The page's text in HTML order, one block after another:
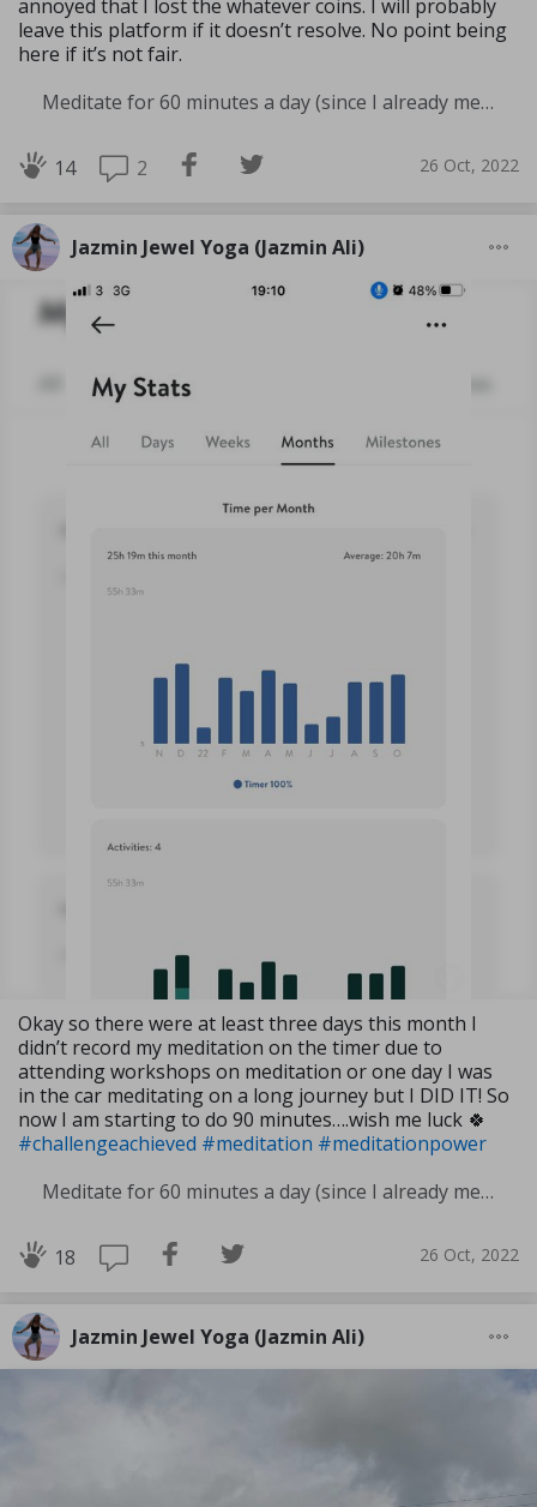
annoyed that I lost the whatever coins. I will probably
leave this platform if it doesn’t resolve. No point being
here if it’s not fair.
Meditate for 60 minutes a day (since I already meditate a lot I am increasing my meditation time)
14 2 26 Oct, 2022
Jazmin Jewel Yoga (Jazmin Ali)
Okay so there were at least three days this month I
didn’t record my meditation on the timer due to
attending workshops on meditation or one day I was
in the car meditating on a long journey but I DID IT! So
now I am starting to do 90 minutes….wish me luck 🍀
#challengeachieved #meditation #meditationpower
Meditate for 60 minutes a day (since I already meditate a lot I am increasing my meditation time)
18 26 Oct, 2022
Jazmin Jewel Yoga (Jazmin Ali)